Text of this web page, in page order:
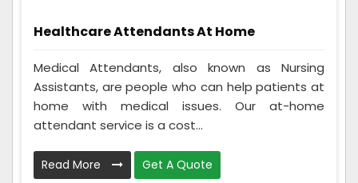
Healthcare Attendants At Home
Medical Attendants, also known as Nursing
Assistants, are people who can help patients at
home with medical issues. Our at-home
attendant service is a cost...
Read More Get A Quote